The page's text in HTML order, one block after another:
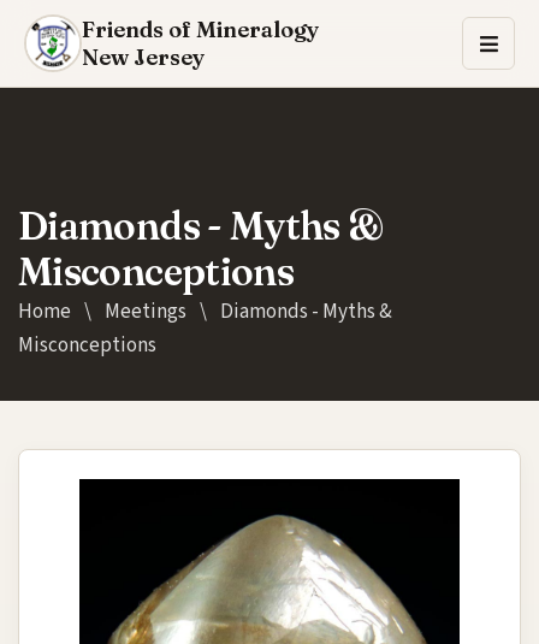
Friends of Mineralogy
New Jersey
Diamonds - Myths &
Misconceptions
Home \ Meetings \ Diamonds - Myths &
Misconceptions